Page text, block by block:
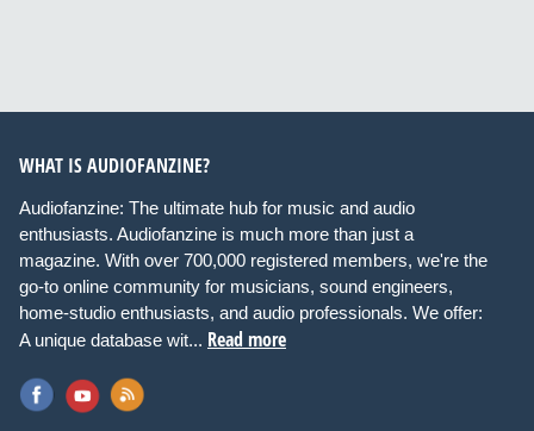
WHAT IS AUDIOFANZINE?
Audiofanzine: The ultimate hub for music and audio
enthusiasts. Audiofanzine is much more than just a
magazine. With over 700,000 registered members, we're the
go-to online community for musicians, sound engineers,
home-studio enthusiasts, and audio professionals. We offer:
A unique database wit... Read more